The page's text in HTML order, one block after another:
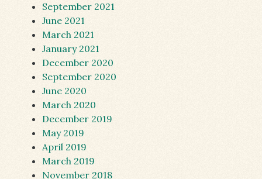
September 2021
June 2021
March 2021
January 2021
December 2020
September 2020
June 2020
March 2020
December 2019
May 2019
April 2019
March 2019
November 2018